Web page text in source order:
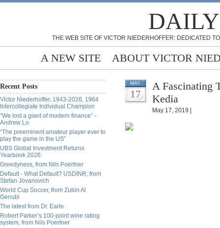
THE WEB SITE OF VICTOR NIEDERHOFFER: DEDICATED
A NEW SITE ABOUT VICTOR
Recent Posts
Victor Niederhoffer, 1943-2026, 1964
Intercollegiate Individual Champion
“We lost a giant of modern finance” -
Andrew Lo
“The preeminent amateur player ever to
play the game in the US”
UBS Global Investment Returns
Yearbook 2026
Greedyness, from Nils Poertner
Default - What Default? USDINR, from
Stefan Jovanovich
World Cup Soccer, from Zubin Al
Genubi
The latest from Dr. Earle
Robert Parker’s 100-point wine rating
system, from Nils Poertner
MAY
17
A Fascinating
Kedia
May 17, 2019 |